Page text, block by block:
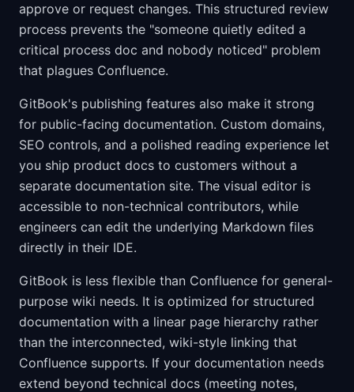
approve or request changes. This structured review
process prevents the "someone quietly edited a
critical process doc and nobody noticed" problem
that plagues Confluence.
GitBook's publishing features also make it strong
for public-facing documentation. Custom domains,
SEO controls, and a polished reading experience let
you ship product docs to customers without a
separate documentation site. The visual editor is
accessible to non-technical contributors, while
engineers can edit the underlying Markdown files
directly in their IDE.
GitBook is less flexible than Confluence for general-
purpose wiki needs. It is optimized for structured
documentation with a linear page hierarchy rather
than the interconnected, wiki-style linking that
Confluence supports. If your documentation needs
extend beyond technical docs (meeting notes,